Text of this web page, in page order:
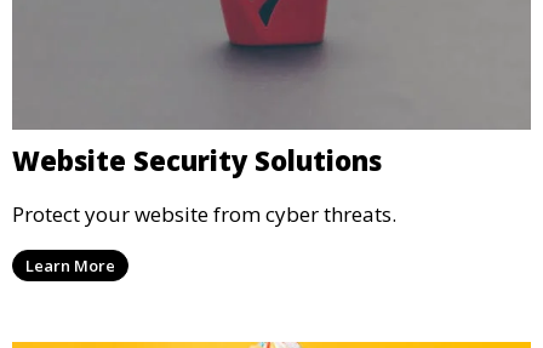
Website Security Solutions
Protect your website from cyber threats.
Learn More